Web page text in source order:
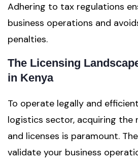
Adhering to tax regulations
business operations and
penalties.
The Licensing
in Kenya
To operate legally and
logistics sector, acquiring the
and licenses is paramount.
validate your business